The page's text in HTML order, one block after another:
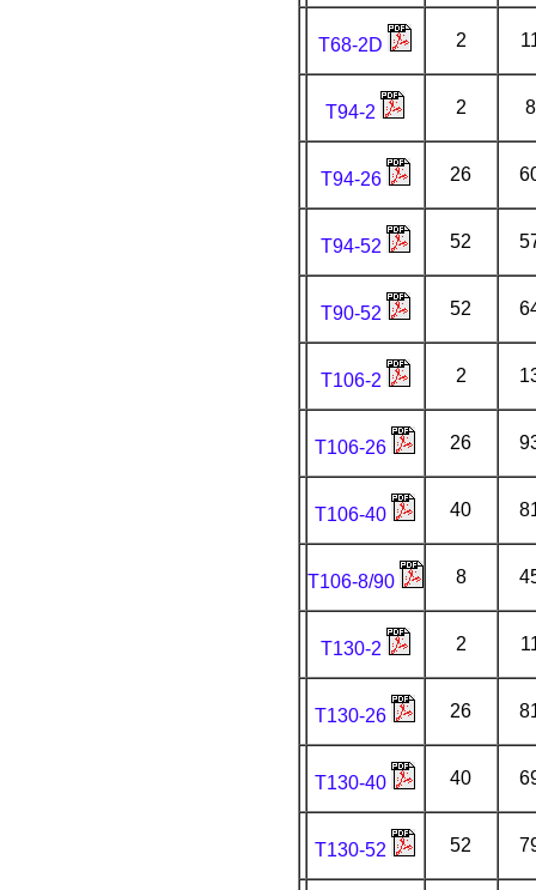
T68-2D 2
T94-2 2
T94-26 26
T94-52 52
T90-52 52
T106-2 2
T106-26 26
T106-40 40
T106-8/90 8
T130-2 2
T130-26 26
T130-40 40
T130-52 52